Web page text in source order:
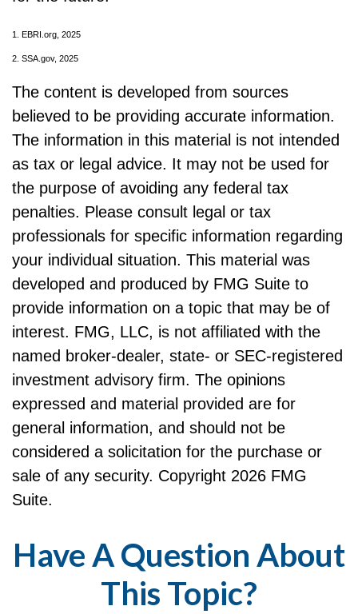
1. EBRI.org, 2025
2. SSA.gov, 2025
The content is developed from sources
believed to be providing accurate information.
The information in this material is not intended
as tax or legal advice. It may not be used for
the purpose of avoiding any federal tax
penalties. Please consult legal or tax
professionals for specific information regarding
your individual situation. This material was
developed and produced by FMG Suite to
provide information on a topic that may be of
interest. FMG, LLC, is not affiliated with the
named broker-dealer, state- or SEC-registered
investment advisory firm. The opinions
expressed and material provided are for
general information, and should not be
considered a solicitation for the purchase or
sale of any security. Copyright 2026 FMG
Suite.
Have A Question About
This Topic?